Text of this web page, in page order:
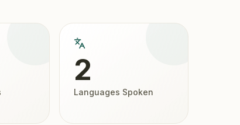
2
Languages Spoken